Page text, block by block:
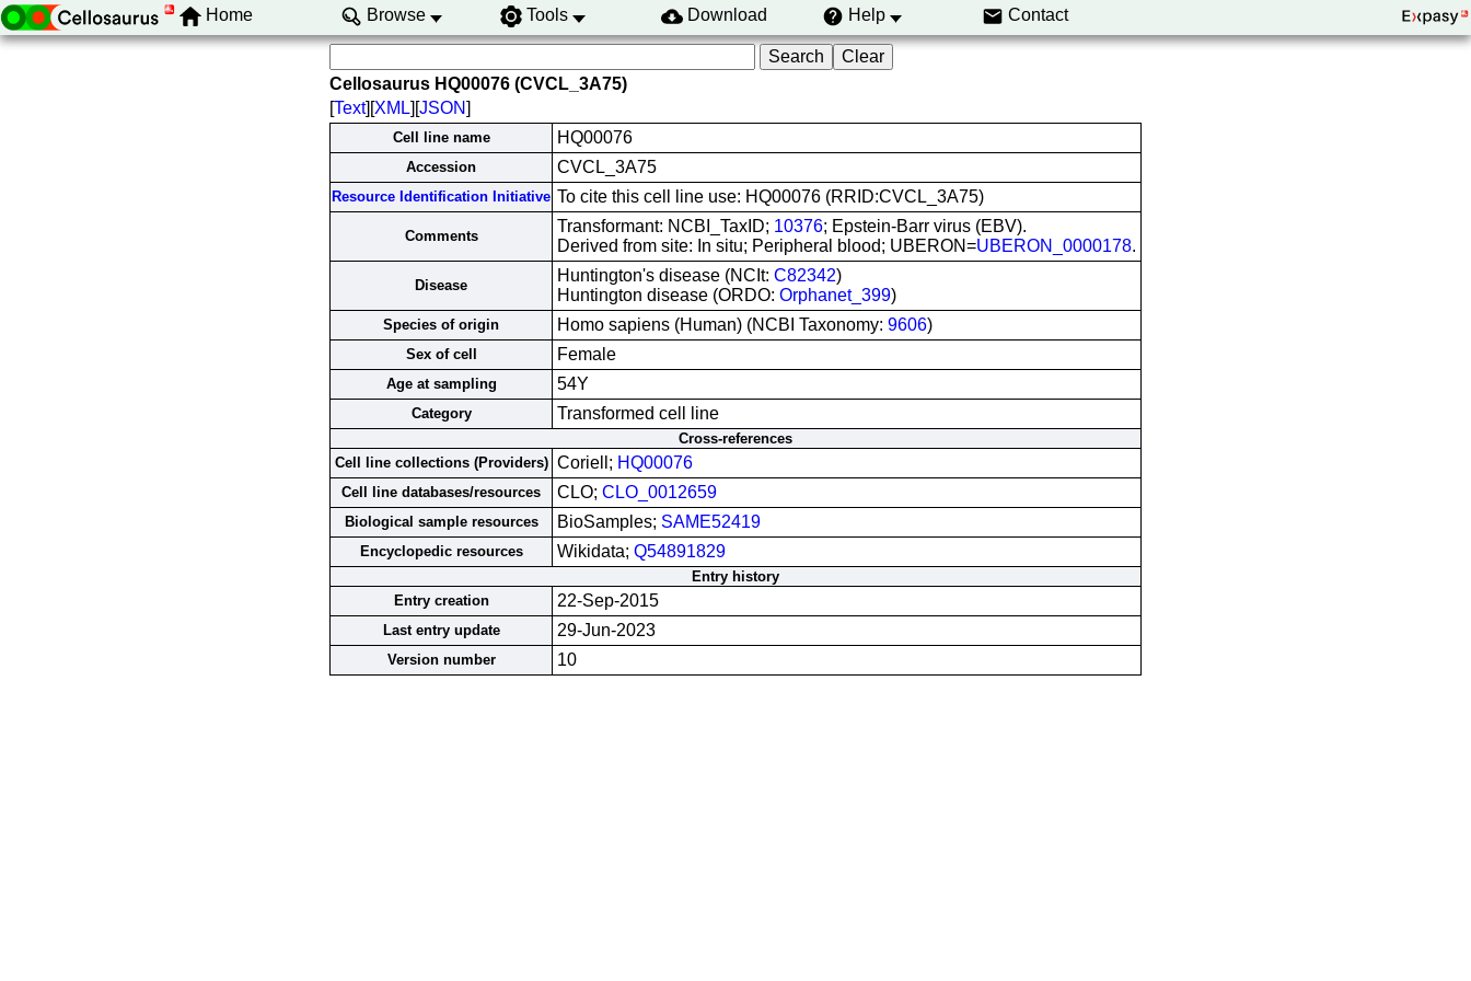
Home Browse Tools Download Help Contact
Cellosaurus HQ00076 (CVCL_3A75)
[Text][XML][JSON]
Cell line name HQ00076
Accession CVCL_3A75
Resource Identification Initiative To cite this cell line use: HQ00076 (RRID:CVCL_3A75)
Comments
Transformant: NCBI_TaxID; 10376; Epstein-Barr virus (EBV).
Derived from site: In situ; Peripheral blood; UBERON=UBERON_0000178.
Disease
Huntington's disease (NCIt: C82342)
Huntington disease (ORDO: Orphanet_399)
Species of origin Homo sapiens (Human) (NCBI Taxonomy: 9606)
Sex of cell Female
Age at sampling 54Y
Category Transformed cell line
Cross-references
Cell line collections (Providers) Coriell; HQ00076
Cell line databases/resources CLO; CLO_0012659
Biological sample resources BioSamples; SAME52419
Encyclopedic resources Wikidata; Q54891829
Entry history
Entry creation
22-Sep-2015
Last entry update 29-Jun-2023
Version number 10